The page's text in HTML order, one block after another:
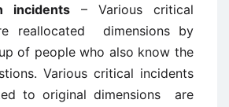
incidents – Various critical
reallocated dimensions by
of people who also know the
Various critical incidents
to original dimensions are